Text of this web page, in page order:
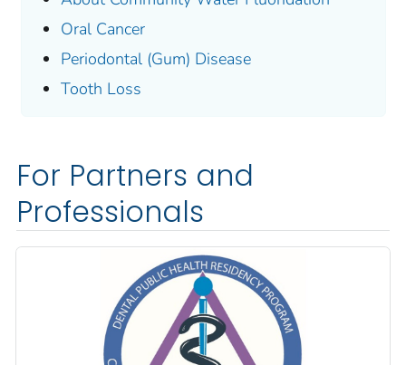
Oral Cancer
Periodontal (Gum) Disease
Tooth Loss
For Partners and
Professionals